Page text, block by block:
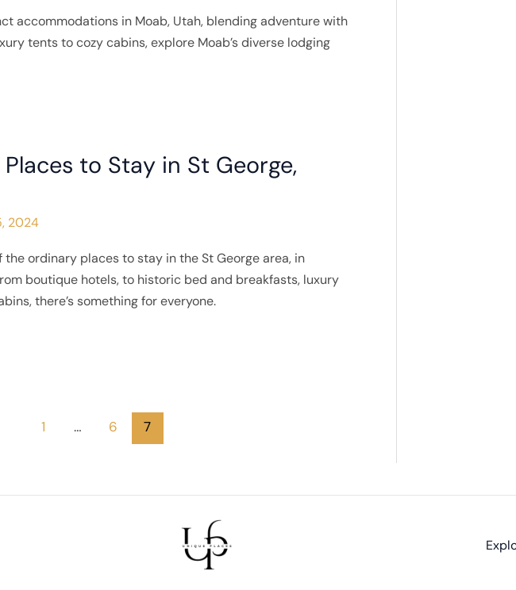
accommodations in Moab, Utah, blending adventure with
tents to cozy cabins, explore Moab’s diverse lodging
to Stay in St George,
2024
the ordinary places to stay in the St George area, in
boutique hotels, to historic bed and breakfasts, luxury
there’s something for everyone.
1 … 6 7